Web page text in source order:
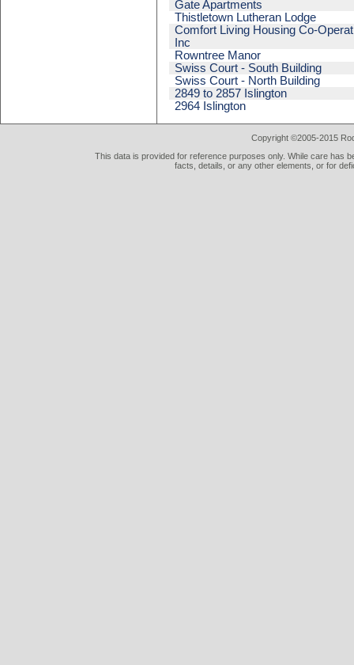
Gate Apartments
Thistletown Lutheran Lodge
Comfort Living Housing Co-
Inc
Rowntree Manor
Swiss Court - South Building
Swiss Court - North Building
2849 to 2857 Islington
2964 Islington
Copyright ©2005-2015
This data is provided for reference purposes only. While care has
facts, details, or any other elements, or for